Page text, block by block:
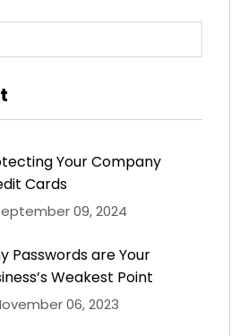
with an auto-suggest feature
Your Company
Cards
09, 2024
Passwords are Your
Weakest Point
06, 2023